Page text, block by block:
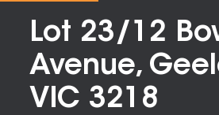
Lot 23/12
Avenue,
VIC 3218